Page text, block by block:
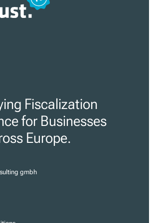
Fiscalization
for Businesses
Europe.
gmbh